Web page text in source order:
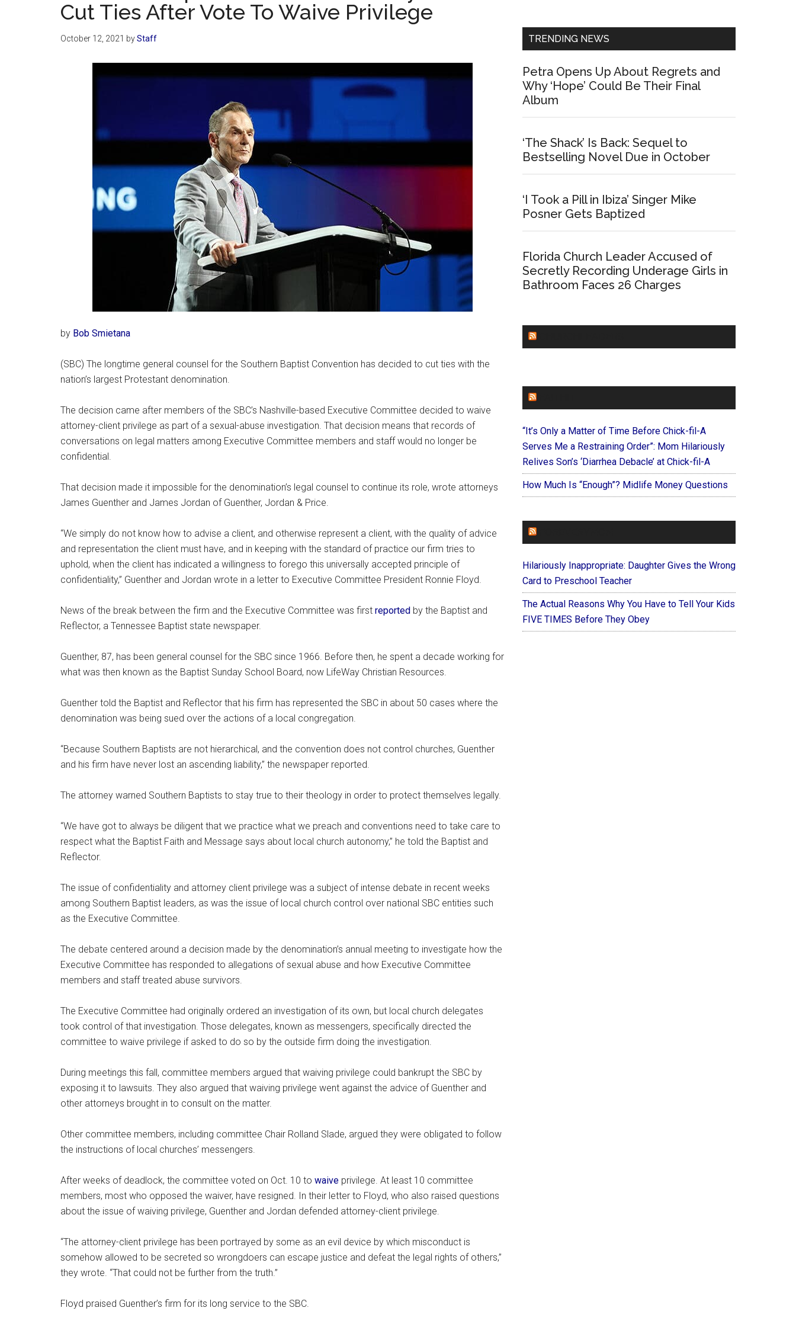
Cut Ties After Vote To Waive Privilege
October 12, 2021 byStaff
by Bob Smietana
(SBC) The longtime general counsel for the Southern Baptist Convention has decided to cut ties with the
nation’s largest Protestant denomination.
The decision came after members of the SBC’s Nashville-based Executive Committee decided to waive
attorney-client privilege as part of a sexual-abuse investigation. That decision means that records of
conversations on legal matters among Executive Committee members and staff would no longer be
confidential.
That decision made it impossible for the denomination’s legal counsel to continue its role, wrote attorneys
James Guenther and James Jordan of Guenther, Jordan & Price.
“We simply do not know how to advise a client, and otherwise represent a client, with the quality of advice
and representation the client must have, and in keeping with the standard of practice our firm tries to
uphold, when the client has indicated a willingness to forego this universally accepted principle of
confidentiality,” Guenther and Jordan wrote in a letter to Executive Committee President Ronnie Floyd.
News of the break between the firm and the Executive Committee was first reported by the Baptist and
Reflector, a Tennessee Baptist state newspaper.
Guenther, 87, has been general counsel for the SBC since 1966. Before then, he spent a decade working for
what was then known as the Baptist Sunday School Board, now LifeWay Christian Resources.
Guenther told the Baptist and Reflector that his firm has represented the SBC in about 50 cases where the
denomination was being sued over the actions of a local congregation.
“Because Southern Baptists are not hierarchical, and the convention does not control churches, Guenther
and his firm have never lost an ascending liability,” the newspaper reported.
The attorney warned Southern Baptists to stay true to their theology in order to protect themselves legally.
“We have got to always be diligent that we practice what we preach and conventions need to take care to
respect what the Baptist Faith and Message says about local church autonomy,” he told the Baptist and
Reflector.
The issue of confidentiality and attorney client privilege was a subject of intense debate in recent weeks
among Southern Baptist leaders, as was the issue of local church control over national SBC entities such
as the Executive Committee.
The debate centered around a decision made by the denomination’s annual meeting to investigate how the
Executive Committee has responded to allegations of sexual abuse and how Executive Committee
members and staff treated abuse survivors.
The Executive Committee had originally ordered an investigation of its own, but local church delegates
took control of that investigation. Those delegates, known as messengers, specifically directed the
committee to waive privilege if asked to do so by the outside firm doing the investigation.
During meetings this fall, committee members argued that waiving privilege could bankrupt the SBC by
exposing it to lawsuits. They also argued that waiving privilege went against the advice of Guenther and
other attorneys brought in to consult on the matter.
Other committee members, including committee Chair Rolland Slade, argued they were obligated to follow
the instructions of local churches’ messengers.
After weeks of deadlock, the committee voted on Oct. 10 to waive privilege. At least 10 committee
members, most who opposed the waiver, have resigned. In their letter to Floyd, who also raised questions
about the issue of waiving privilege, Guenther and Jordan defended attorney-client privilege.
“The attorney-client privilege has been portrayed by some as an evil device by which misconduct is
somehow allowed to be secreted so wrongdoers can escape justice and defeat the legal rights of others,”
they wrote. “That could not be further from the truth.”
Floyd praised Guenther’s firm for its long service to the SBC.
TRENDING NEWS
Petra Opens Up About Regrets and
Why ‘Hope’ Could Be Their Final
Album
‘The Shack’ Is Back: Sequel to
Bestselling Novel Due in October
‘I Took a Pill in Ibiza’ Singer Mike
Posner Gets Baptized
Florida Church Leader Accused of
Secretly Recording Underage Girls in
Bathroom Faces 26 Charges
“It’s Only a Matter of Time Before Chick-fil-A
Serves Me a Restraining Order”: Mom Hilariously
Relives Son’s ‘Diarrhea Debacle’ at Chick-fil-A
How Much Is “Enough”? Midlife Money Questions
Hilariously Inappropriate: Daughter Gives the Wrong
Card to Preschool Teacher
The Actual Reasons Why You Have to Tell Your Kids
FIVE TIMES Before They Obey